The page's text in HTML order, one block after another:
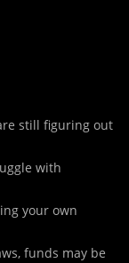
still figuring out
with
your own
funds may be